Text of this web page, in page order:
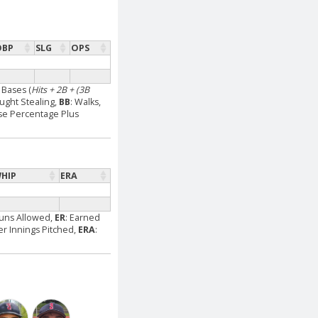
SLG OPS
(Hits + 2B + (3B
Stealing, BB: Walks,
Percentage Plus
ERA
Allowed, ER: Earned
Innings Pitched, ERA: